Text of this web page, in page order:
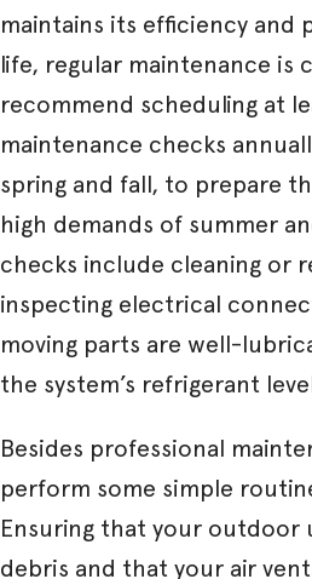
maintains its efficiency and
life, regular maintenance is
recommend scheduling at
maintenance checks
spring and fall, to prepare
high demands of summer
checks include cleaning or
inspecting electrical
moving parts are well-
the system’s refrigerant
Besides professional
perform some simple
Ensuring that your outdoor
debris and that your air